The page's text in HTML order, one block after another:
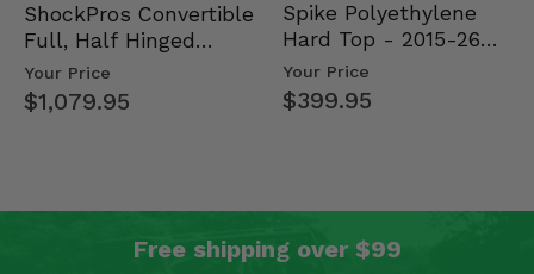
ShockPros Convertible
Full, Half Hinged
Doors - 2013-19 Ful…
Your Price
$1,079.95
Spike Polyethylene
Hard Top - 2015-26
Mid Size Polaris
Rang…
Your Price
$399.95
Free shipping over $99